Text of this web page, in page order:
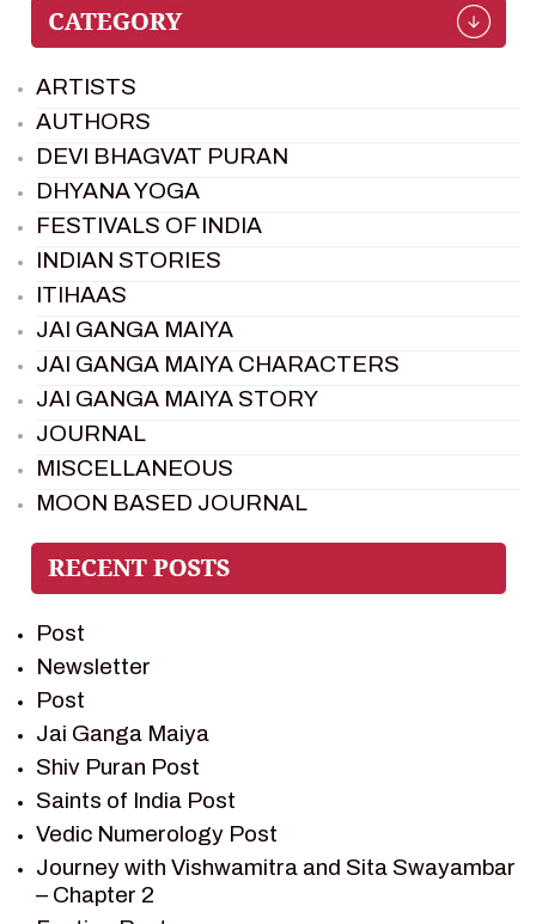
ARTISTS
AUTHORS
DEVI BHAGVAT PURAN
DHYANA YOGA
FESTIVALS OF INDIA
INDIAN STORIES
ITIHAAS
JAI GANGA MAIYA
JAI GANGA MAIYA CHARACTERS
JAI GANGA MAIYA STORY
JOURNAL
MISCELLANEOUS
MOON BASED JOURNAL
PIETER WELTEVREDE
PREM SAGAR
RAMAYAN CHARACTERS
RAMAYAN STORY
SAGAR VANDAN NEWSLETTER
SAINTS OF INDIA
SHIV PURAN
SHIV SAGAR
SHRI KRISHNA
SHRI KRISHNA SERIAL CHARACTER
SHRI KRISHNA STORIES
Post
Newsletter
Post
Jai Ganga Maiya
Shiv Puran Post
Saints of India Post
Vedic Numerology Post
Journey with Vishwamitra and Sita Swayambar
– Chapter 2